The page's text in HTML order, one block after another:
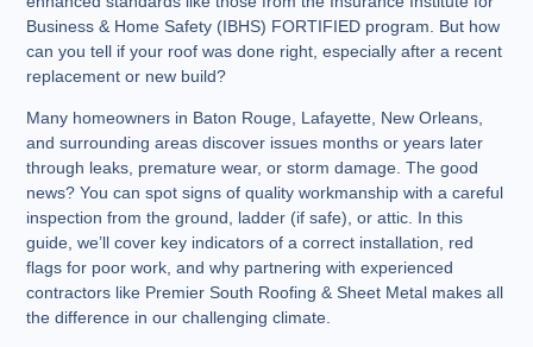
Business & Home Safety (IBHS) FORTIFIED program. But how
can you tell if your roof was done right, especially after a recent
replacement or new build?
Many homeowners in Baton Rouge, Lafayette, New Orleans,
and surrounding areas discover issues months or years later
through leaks, premature wear, or storm damage. The good
news? You can spot signs of quality workmanship with a careful
inspection from the ground, ladder (if safe), or attic. In this
guide, we’ll cover key indicators of a correct installation, red
flags for poor work, and why partnering with experienced
contractors like Premier South Roofing & Sheet Metal makes all
the difference in our challenging climate.